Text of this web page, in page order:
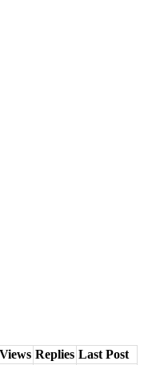
Views Replies Last Post